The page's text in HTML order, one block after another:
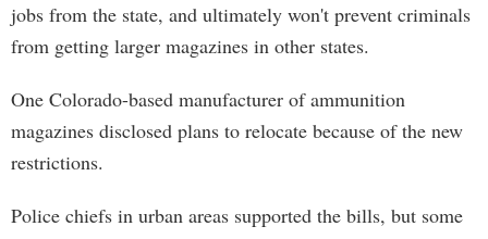
jobs from the state, and ultimately won't prevent criminals
from getting larger magazines in other states.
One Colorado-based manufacturer of ammunition
magazines disclosed plans to relocate because of the new
restrictions.
Police chiefs in urban areas supported the bills, but some